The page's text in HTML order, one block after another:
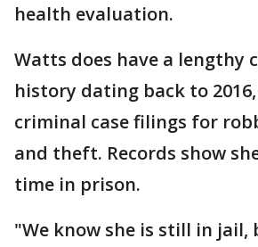
health evaluation.
Watts does have a lengthy
history dating back to
criminal case filings for
and theft. Records show
time in prison.
"We know she is still in